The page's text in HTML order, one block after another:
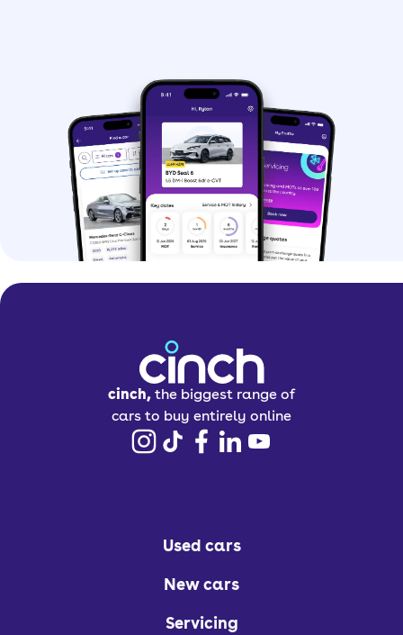
cinch, the biggest range of
cars to buy entirely online
Used cars
New cars
Servicing